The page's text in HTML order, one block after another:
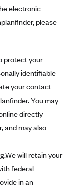
electronic
please
protect your
identifiable
your contact
You may
directly
and may also
.We will retain your
federal
in an